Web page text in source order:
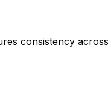
consistency